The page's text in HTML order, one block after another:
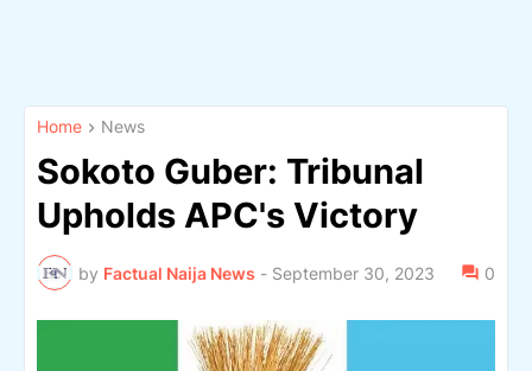
Home News
Sokoto Guber: Tribunal
Upholds APC's Victory
by Factual Naija News - September 30, 2023 0